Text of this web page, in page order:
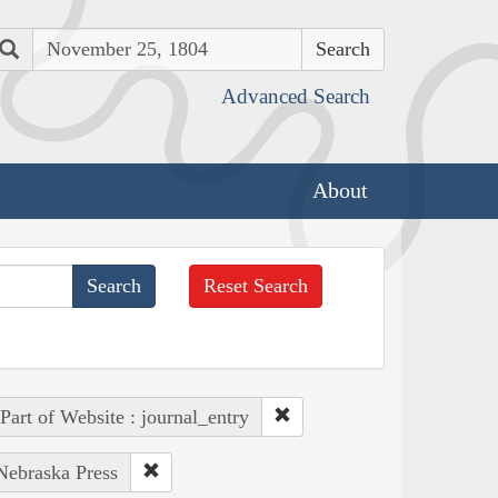
Search
Advanced Search
About
Reset Search
Part of Website : journal_entry
Press